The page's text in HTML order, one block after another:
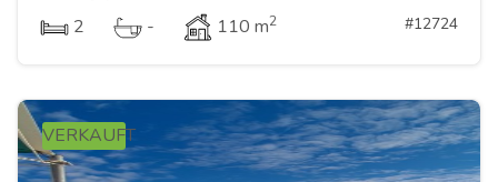
2 - 110 m2 #12724
VERKAUFT